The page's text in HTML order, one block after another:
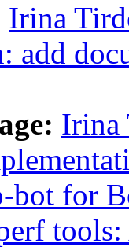
Irina
add
Irina
bot for